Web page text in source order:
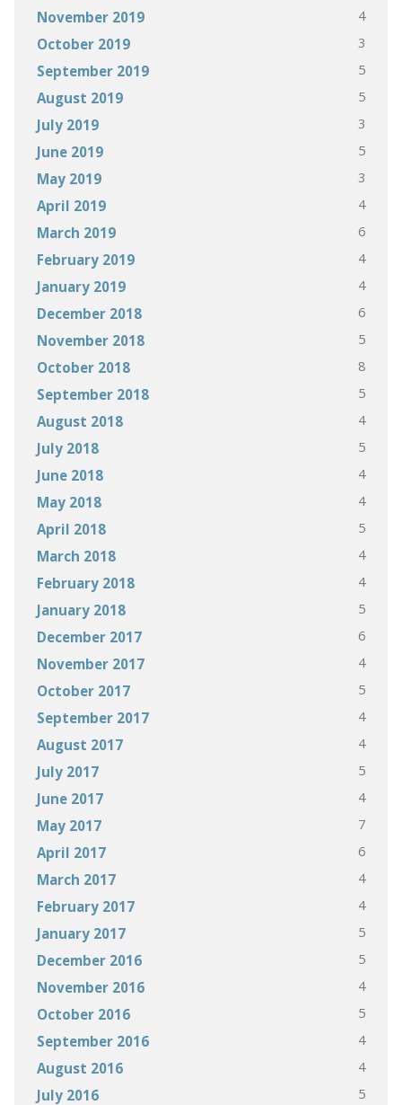
November 2019 4
October 2019 3
September 2019 5
August 2019 5
July 2019 3
June 2019 5
May 2019 3
April 2019 4
March 2019 6
February 2019 4
January 2019 4
December 2018 6
November 2018 5
October 2018 8
September 2018 5
August 2018 4
July 2018 5
June 2018 4
May 2018 4
April 2018 5
March 2018 4
February 2018 4
January 2018 5
December 2017 6
November 2017 4
October 2017 5
September 2017 4
August 2017 4
July 2017 5
June 2017 4
May 2017 7
April 2017 6
March 2017 4
February 2017 4
January 2017 5
December 2016 5
November 2016 4
October 2016 5
September 2016 4
August 2016 4
July 2016 5